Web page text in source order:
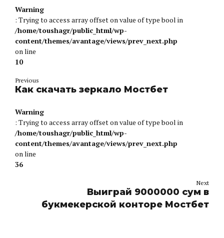
Warning
: Trying to access array offset on value of type bool in
/home/toushagr/public_html/wp-
content/themes/avantage/views/prev_next.php
on line
10
Previous
Как скачать зеркало Мостбет
Warning
: Trying to access array offset on value of type bool in
/home/toushagr/public_html/wp-
content/themes/avantage/views/prev_next.php
on line
36
Next
Выиграй 9000000 сум в
букмекерской конторе Мостбет